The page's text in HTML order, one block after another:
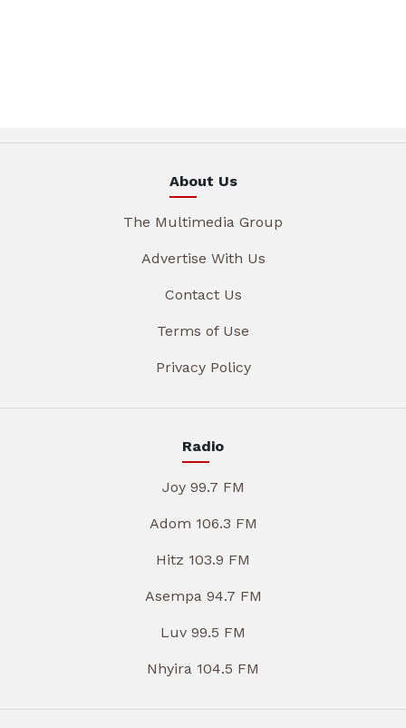
About Us
The Multimedia Group
Advertise With Us
Contact Us
Terms of Use
Privacy Policy
Radio
Joy 99.7 FM
Adom 106.3 FM
Hitz 103.9 FM
Asempa 94.7 FM
Luv 99.5 FM
Nhyira 104.5 FM